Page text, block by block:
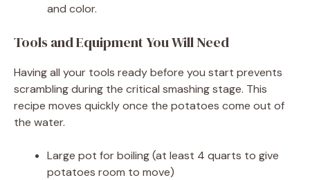
and color.
Tools and Equipment You Will Need
Having all your tools ready before you start prevents
scrambling during the critical smashing stage. This
recipe moves quickly once the potatoes come out of
the water.
Large pot for boiling (at least 4 quarts to give
potatoes room to move)